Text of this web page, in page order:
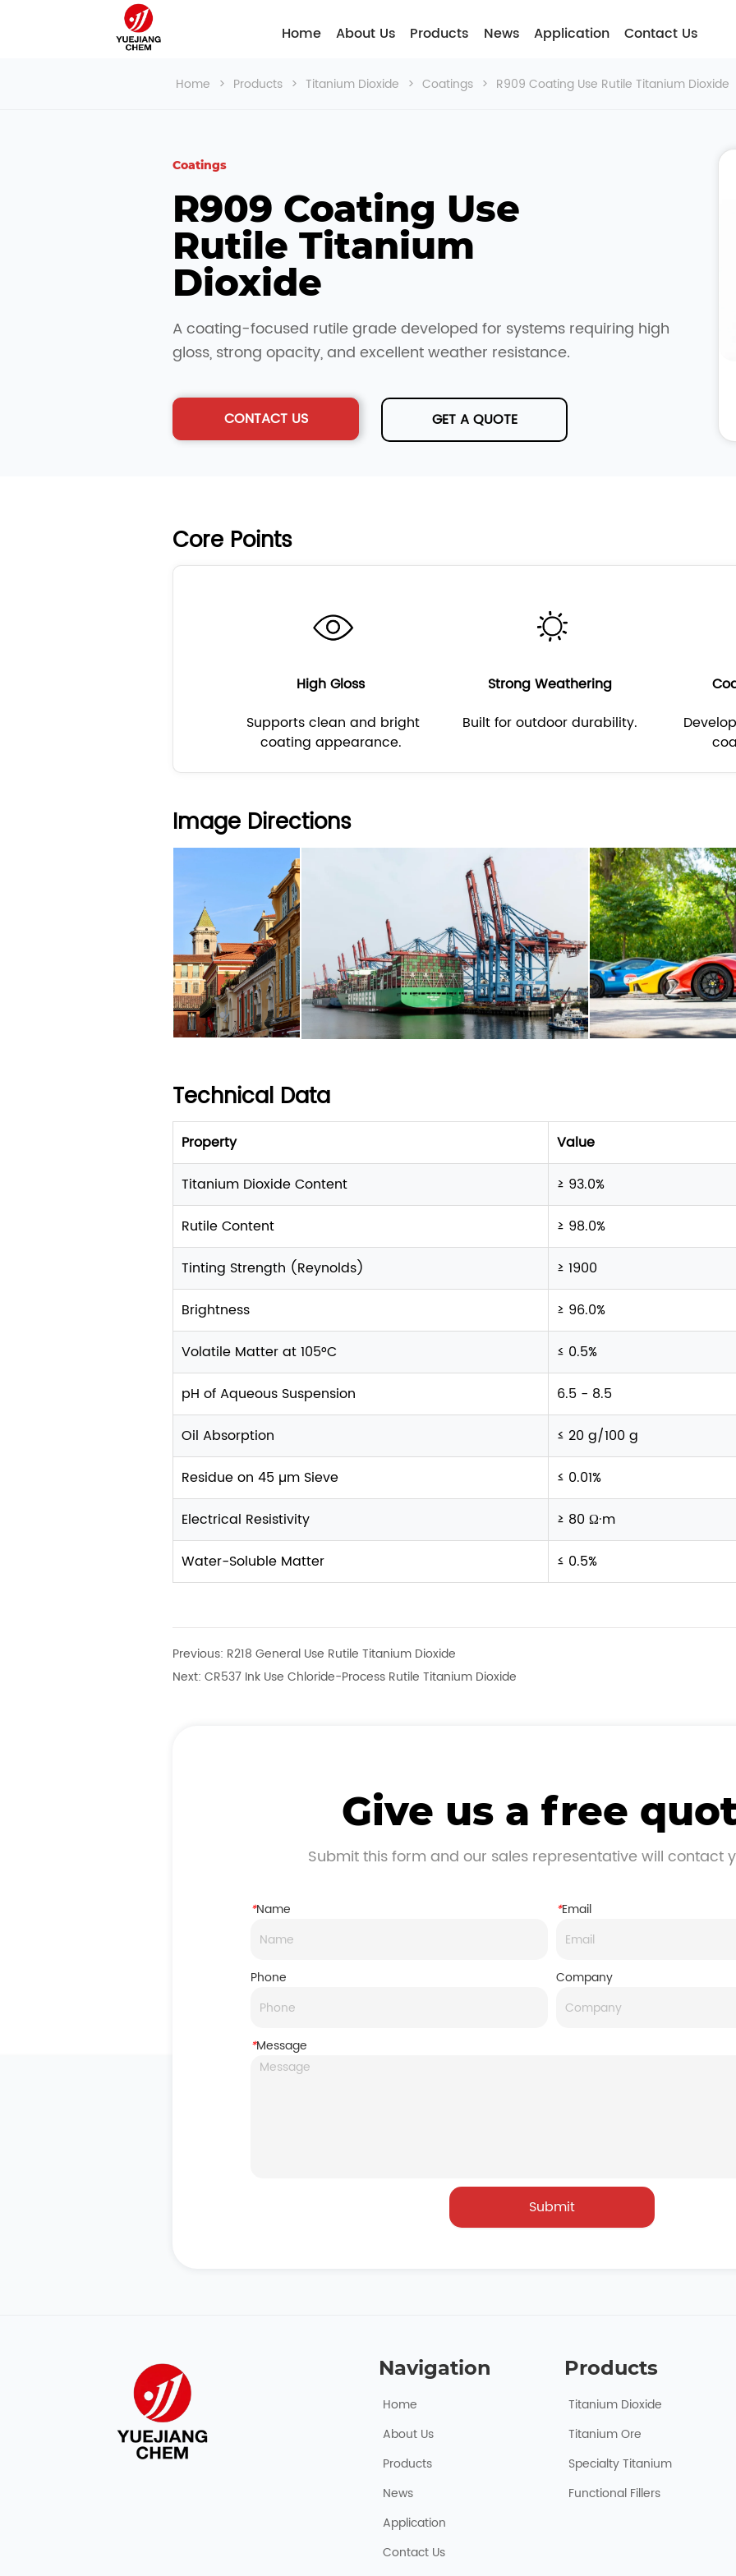
Home About Usㅤ Products News Application Contact Us
Home > Products > Titanium Dioxide > Coatings > R909 Coating Use Rutile Titanium Dioxide
Coatings
R909 Coating Use
Rutile Titanium
Dioxide
A coating-focused rutile grade developed for systems requiring high
gloss, strong opacity, and excellent weather resistance.
CONTACT US GET A QUOTE
Core Points
High Gloss Strong Weathering
Supports clean and bright
coating appearance.
Built for outdoor durability.
Image Directions
Technical Data
Property
Value
Titanium Dioxide Content
≥ 93.0%
Rutile Content
≥ 98.0%
Tinting Strength (Reynolds)
≥ 1900
Brightness
≥ 96.0%
Volatile Matter at 105°C
≤ 0.5%
pH of Aqueous Suspension
6.5 - 8.5
Oil Absorption
≤ 20 g/100 g
Residue on 45 µm Sieve
≤ 0.01%
Electrical Resistivity
≥ 80 Ω·m
Water-Soluble Matter
≤ 0.5%
Previous: R218 General Use Rutile Titanium Dioxide
Next:CR537 Ink Use Chloride-Process Rutile Titanium Dioxide
Give us a free
Submit this form and our sales representative will contact
*Name *Email
Phone Company
*Message
Submit
Navigation
Home
About Usㅤ
Products
News
Application
Contact Us
Products
Titanium Dioxide
Titanium Ore
Specialty Titanium
Functional Fillers